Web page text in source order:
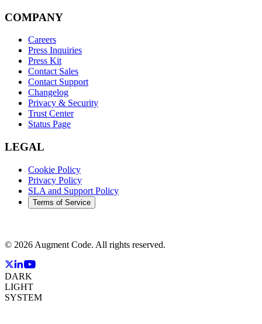
COMPANY
Careers
Press Inquiries
Press Kit
Contact Sales
Contact Support
Changelog
Privacy & Security
Trust Center
Status Page
LEGAL
Cookie Policy
Privacy Policy
SLA and Support Policy
Terms of Service
© 2026 Augment Code. All rights reserved.
DARK
LIGHT
SYSTEM